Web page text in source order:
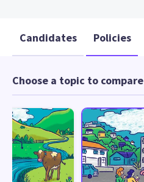
Candidates Policies
Choose a topic to compare